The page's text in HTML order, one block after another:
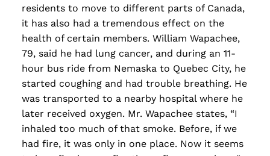
residents to move to different parts of Canada,
it has also had a tremendous effect on the
health of certain members. William Wapachee,
79, said he had lung cancer, and during an 11-
hour bus ride from Nemaska to Quebec City, he
started coughing and had trouble breathing. He
was transported to a nearby hospital where he
later received oxygen. Mr. Wapachee states, “I
inhaled too much of that smoke. Before, if we
had fire, it was only in one place. Now it seems